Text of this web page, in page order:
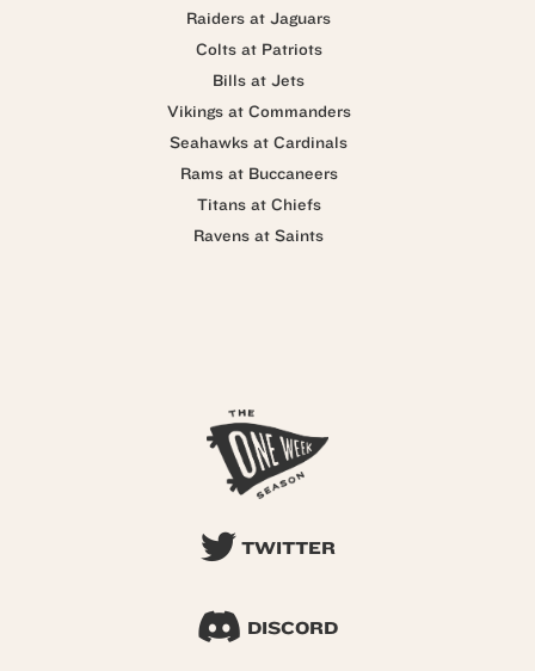
Raiders at Jaguars
Colts at Patriots
Bills at Jets
Vikings at Commanders
Seahawks at Cardinals
Rams at Buccaneers
Titans at Chiefs
Ravens at Saints
TWITTER
DISCORD